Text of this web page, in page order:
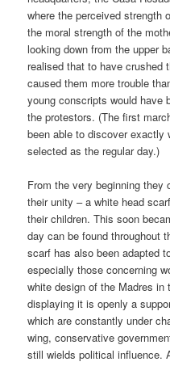
where the perceived strength
the moral strength of the
looking down from the upper
realised that to have crushed
caused them more trouble
young conscripts would have
the protestors. (The first
been able to discover exactly
selected as the regular day.)
From the very beginning
their unity – a white head
their children. This soon
day can be found throughout
scarf has also been adapted
especially those concerning
white design of the Madres in
displaying it is openly a
which are constantly under
wing, conservative
still wields political influence.